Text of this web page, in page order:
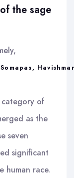
the sage
category of
as the
seven
significant
human race.